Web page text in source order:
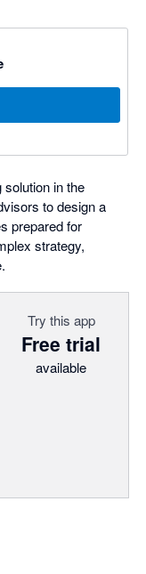
in the
to design a
prepared for
strategy,
Try this app
Free trial
available